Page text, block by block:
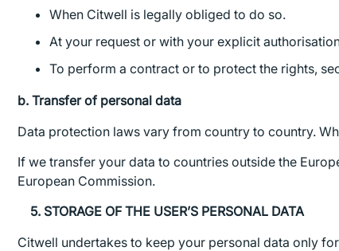
When Citwell is legally obliged to do so.
At your request or with your explicit
To perform a contract or to protect the rights,
b. Transfer of personal data
Data protection laws vary from country to country.
If we transfer your data to countries outside the
European Commission.
5. STORAGE OF THE USER’S PERSONAL DATA
Citwell undertakes to keep your personal data only